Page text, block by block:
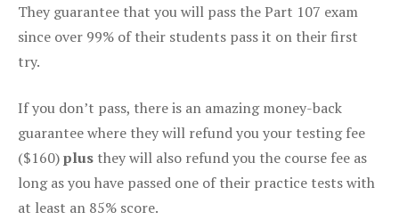
They guarantee that you will pass the Part 107 exam
since over 99% of their students pass it on their first
try.
If you don’t pass, there is an amazing money-back
guarantee where they will refund you your testing fee
($160)plus they will also refund you the course fee as
long as you have passed one of their practice tests with
at least an 85% score.